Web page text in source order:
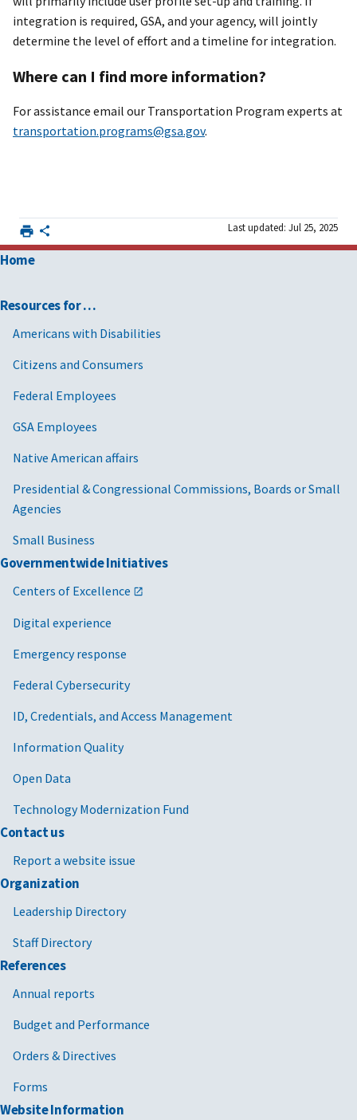
integration is required, GSA, and your agency, will jointly
determine the level of effort and a timeline for integration.
Where can I find more information?
For assistance email our Transportation Program experts at
transportation.programs@gsa.gov.
Last updated: Jul 25, 2025
Home
Resources for …
Americans with Disabilities
Citizens and Consumers
Federal Employees
GSA Employees
Native American affairs
Presidential & Congressional Commissions, Boards or Small
Agencies
Small Business
Governmentwide Initiatives
Centers of Excellence
Digital experience
Emergency response
Federal Cybersecurity
ID, Credentials, and Access Management
Information Quality
Open Data
Technology Modernization Fund
Contact us
Report a website issue
Organization
Leadership Directory
Staff Directory
References
Annual reports
Budget and Performance
Orders & Directives
Forms
Website Information